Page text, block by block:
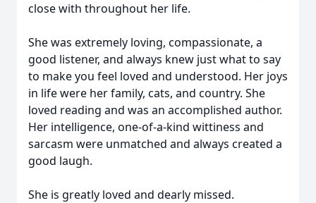
close with throughout her life.
She was extremely loving, compassionate, a
good listener, and always knew just what to say
to make you feel loved and understood. Her joys
in life were her family, cats, and country. She
loved reading and was an accomplished author.
Her intelligence, one-of-a-kind wittiness and
sarcasm were unmatched and always created a
good laugh.
She is greatly loved and dearly missed.